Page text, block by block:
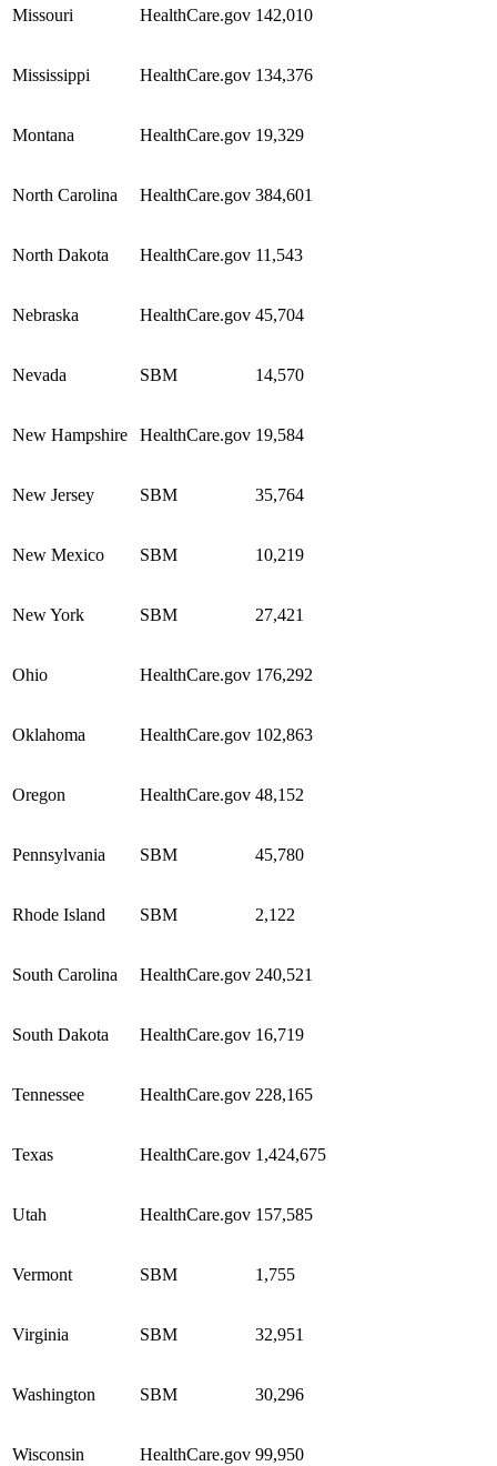
Missouri HealthCare.gov 142,010
Mississippi HealthCare.gov 134,376
Montana HealthCare.gov 19,329
North Carolina HealthCare.gov 384,601
North Dakota HealthCare.gov 11,543
Nebraska HealthCare.gov 45,704
Nevada SBM 14,570
New Hampshire HealthCare.gov 19,584
New Jersey SBM 35,764
New Mexico SBM 10,219
New York SBM 27,421
Ohio HealthCare.gov 176,292
Oklahoma HealthCare.gov 102,863
Oregon HealthCare.gov 48,152
Pennsylvania SBM 45,780
Rhode Island SBM 2,122
South Carolina HealthCare.gov 240,521
South Dakota HealthCare.gov 16,719
Tennessee HealthCare.gov 228,165
Texas HealthCare.gov 1,424,675
Utah HealthCare.gov 157,585
Vermont SBM 1,755
Virginia SBM 32,951
Washington SBM 30,296
Wisconsin HealthCare.gov 99,950